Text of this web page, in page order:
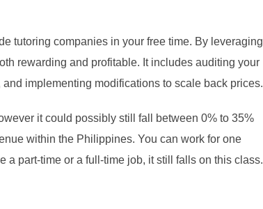
tutoring companies in your free time. By leveraging
rewarding and profitable. It includes auditing your
implementing modifications to scale back prices.
it could possibly still fall between 0% to 35%
within the Philippines. You can work for one
a part-time or a full-time job, it still falls on this class.